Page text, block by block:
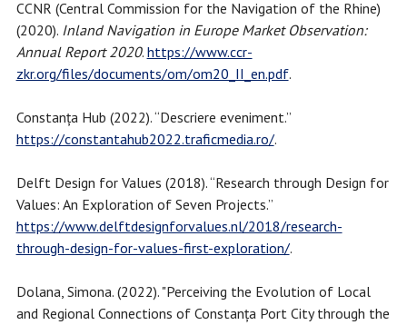
CCNR (Central Commission for the Navigation of the Rhine)
(2020). Inland Navigation in Europe Market Observation:
Annual Report 2020. https://www.ccr-
zkr.org/files/documents/om/om20_II_en.pdf.
Constanța Hub (2022). “Descriere eveniment.”
https://constantahub2022.traficmedia.ro/.
Delft Design for Values (2018). “Research through Design for
Values: An Exploration of Seven Projects.”
https://www.delftdesignforvalues.nl/2018/research-
through-design-for-values-first-exploration/.
Dolana, Simona. (2022). "Perceiving the Evolution of Local
and Regional Connections of Constanța Port City through the